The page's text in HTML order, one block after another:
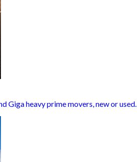
heavy prime movers, new or used.